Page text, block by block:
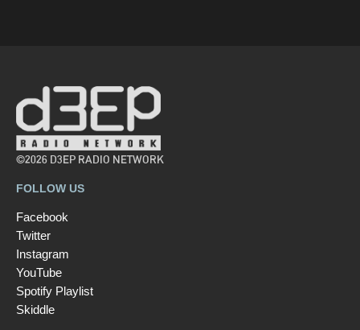
©2026 D3EP RADIO NETWORK
FOLLOW US
Facebook
Twitter
Instagram
YouTube
Spotify Playlist
Skiddle